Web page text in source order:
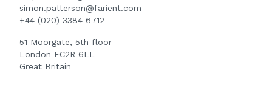
simon.patterson@farient.com
+44 (020) 3384 6712
51 Moorgate, 5th floor
London EC2R 6LL
Great Britain